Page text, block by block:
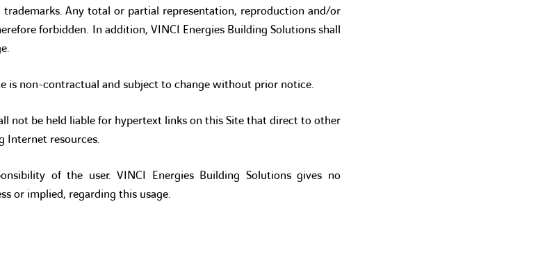
Any total or partial representation, reproduction and/or
forbidden. In addition, VINCI Energies Building Solutions shall
is non-contractual and subject to change without prior notice.
not be held liable for hypertext links on this Site that direct to other
Internet resources.
of the user. VINCI Energies Building Solutions gives no
or implied, regarding this usage.